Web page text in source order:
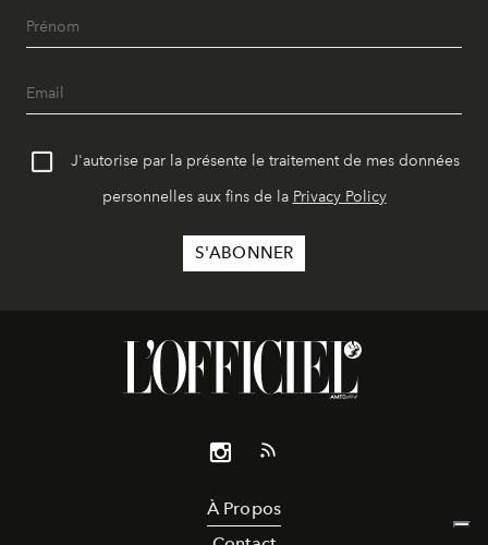
J'autorise par la présente le traitement de mes données
personnelles aux fins de la Privacy Policy
À Propos